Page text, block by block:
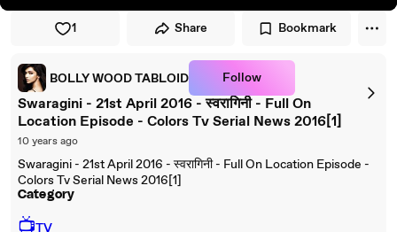
1 Share Bookmark
BOLLY WOOD TABLOID Follow
Swaragini - 21st April 2016 - स्वरागिनी - Full On
Location Episode - Colors Tv Serial News 2016[1]
10 years ago
Swaragini - 21st April 2016 - स्वरागिनी - Full On Location Episode -
Colors Tv Serial News 2016[1]
Category
📺TV